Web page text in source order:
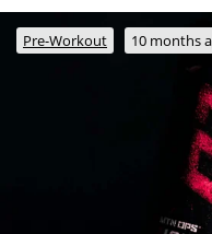
Pre-Workout 10 months